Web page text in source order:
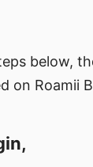
below,
on Roamii